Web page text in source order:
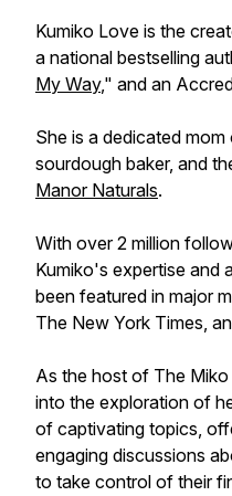
Kumiko Love is the
a national bestselling
My Way," and an
She is a dedicated
sourdough baker, and
Manor Naturals.
With over 2 million
Kumiko's expertise and
been featured in major
The New York Times,
As the host of The
into the exploration of
of captivating topics,
engaging discussions
to take control of their